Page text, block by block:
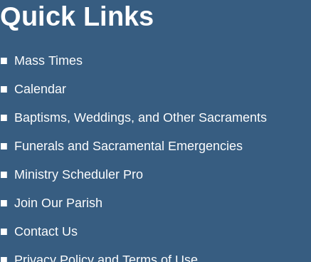
Quick Links
Mass Times
Calendar
Baptisms, Weddings, and Other Sacraments
Funerals and Sacramental Emergencies
Ministry Scheduler Pro
Join Our Parish
Contact Us